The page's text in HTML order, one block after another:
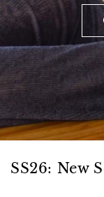
SS26: New